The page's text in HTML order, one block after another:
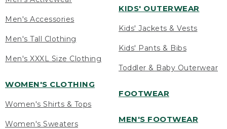
Men's Accessories
Men's Tall Clothing
Men's XXXL Size Clothing
WOMEN'S CLOTHING
Women's Shirts & Tops
Women's Sweaters
KIDS' OUTERWEAR
Kids' Jackets & Vests
Kids' Pants & Bibs
Toddler & Baby Outerwear
FOOTWEAR
MEN'S FOOTWEAR